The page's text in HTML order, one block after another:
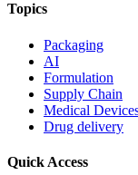
Topics
Packaging
AI
Formulation
Supply Chain
Medical
Drug delivery
Quick Access